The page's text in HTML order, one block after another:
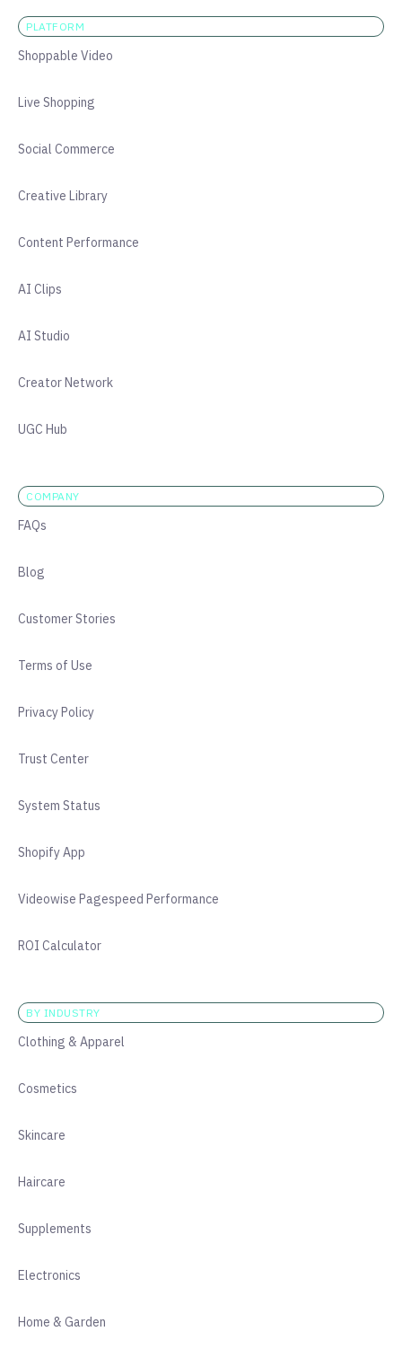
PLATFORM
Shoppable Video
Live Shopping
Social Commerce
Creative Library
Content Performance
AI Clips
AI Studio
Creator Network
UGC Hub
COMPANY
FAQs
Blog
Customer Stories
Terms of Use
Privacy Policy
Trust Center
System Status
Shopify App
Videowise Pagespeed Performance
ROI Calculator
BY INDUSTRY
Clothing & Apparel
Cosmetics
Skincare
Haircare
Supplements
Electronics
Home & Garden